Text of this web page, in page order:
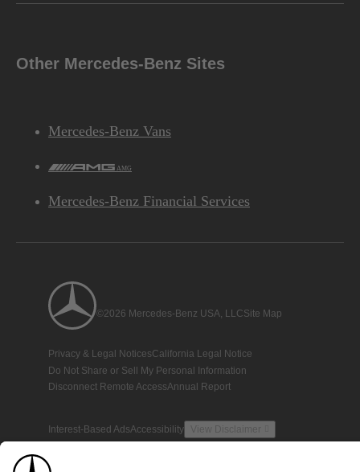
Other Mercedes-Benz Sites
Mercedes-Benz Vans
AMG
Mercedes-Benz Financial Services
©2026 Mercedes-Benz USA, LLCSite Map
Privacy & Legal NoticesCalifornia Legal Notice
Do Not Share or Sell My Personal Information
Disconnect Remote AccessAnnual Report
Interest-Based AdsAccessibility View Disclaimer